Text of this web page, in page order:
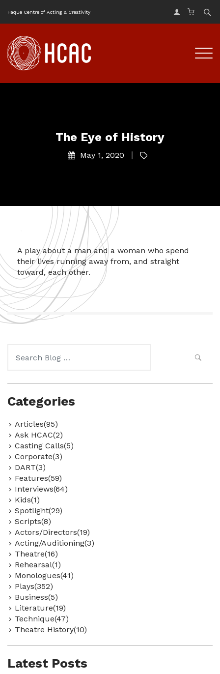
Haque Centre of Acting & Creativity
The Eye of History
May 1, 2020
A play about a man and a woman who spend
their lives running away from, and straight
toward, each other.
for:
Categories
Articles(95)
Ask HCAC(2)
Casting Calls(5)
Corporate(3)
DART(3)
Features(59)
Interviews(64)
Kids(1)
Spotlight(29)
Scripts(8)
Actors/Directors(19)
Acting/Auditioning(3)
Theatre(16)
Rehearsal(1)
Monologues(41)
Plays(352)
Business(5)
Literature(19)
Technique(47)
Theatre History(10)
Latest Posts